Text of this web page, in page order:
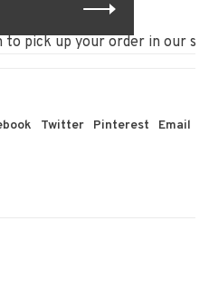
pick up your order in our
Twitter Pinterest Email